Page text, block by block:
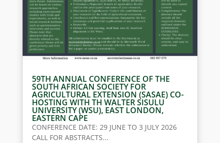
59TH ANNUAL CONFERENCE OF THE
SOUTH AFRICAN SOCIETY FOR
AGRICULTURAL EXTENSION (SASAE) CO-
HOSTING WITH TH WALTER SISULU
UNIVERSITY (WSU), EAST LONDON,
EASTERN CAPE
CONFERENCE DATE: 29 JUNE TO 3 JULY 2026
CALL FOR ABSTRACTS...